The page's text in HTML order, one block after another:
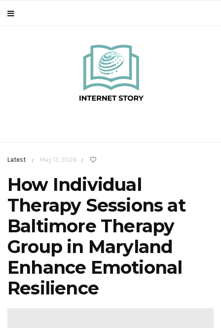
Latest / May 13, 2026 /
How Individual
Therapy Sessions at
Baltimore Therapy
Group in Maryland
Enhance Emotional
Resilience